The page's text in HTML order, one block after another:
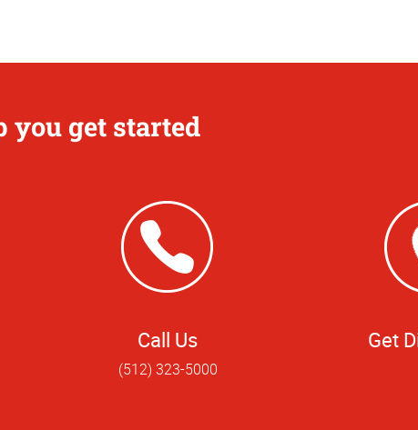
you get started
Call Us
(512) 323-5000
Get